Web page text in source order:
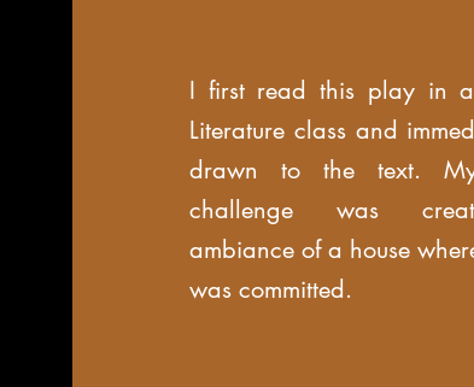
I first read this play in
Literature class and
drawn to the text.
challenge was
ambiance of a house
was committed.